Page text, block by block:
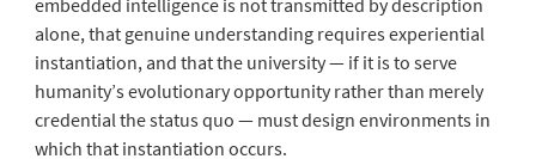
alone, that genuine understanding requires experiential
instantiation, and that the university — if it is to serve
humanity’s evolutionary opportunity rather than merely
credential the status quo — must design environments in
which that instantiation occurs.